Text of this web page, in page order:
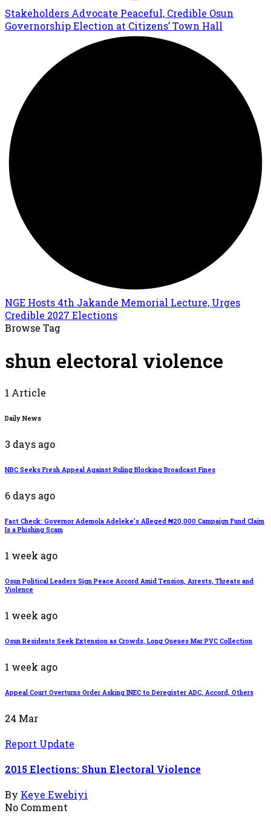
Stakeholders Advocate Peaceful, Credible Osun
Governorship Election at Citizens’ Town Hall
NGE Hosts 4th Jakande Memorial Lecture, Urges
Credible 2027 Elections
Browse Tag
shun electoral violence
1 Article
Daily News
3 days ago
NBC Seeks Fresh Appeal Against Ruling Blocking Broadcast Fines
6 days ago
Fact Check: Governor Ademola Adeleke’s Alleged ₦20,000 Campaign Fund Claim
Is a Phishing Scam
1 week ago
Osun Political Leaders Sign Peace Accord Amid Tension, Arrests, Threats and
Violence
1 week ago
Osun Residents Seek Extension as Crowds, Long Queues Mar PVC Collection
1 week ago
Appeal Court Overturns Order Asking INEC to Deregister ADC, Accord, Others
24 Mar
Report Update
2015 Elections: Shun Electoral Violence
By Keye Ewebiyi
No Comment